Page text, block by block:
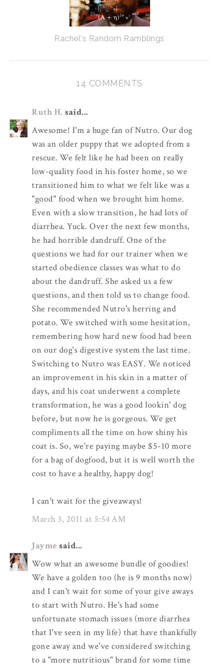
Rachel's Random Ramblings
14 COMMENTS
Ruth H. said...
Awesome! I'm a huge fan of Nutro. Our dog
was an older puppy that we adopted from a
rescue. We felt like he had been on really
low-quality food in his foster home, so we
transitioned him to what we felt like was a
"good" food when we brought him home.
Even with a slow transition, he had lots of
diarrhea. Yuck. Over the next few months,
he had horrible dandruff. One of the
questions we had for our trainer when we
started obedience classes was what to do
about the dandruff. She asked us a few
questions, and then told us to change food.
She recommended Nutro's herring and
potato. We switched with some hesitation,
remembering how hard new food had been
on our dog's digestive system the last time.
Switching to Nutro was EASY. We noticed
an improvement in his skin in a matter of
days, and his coat underwent a complete
transformation, he was a good lookin' dog
before, but now he is gorgeous. We get
compliments all the time on how shiny his
coat is. So, we're paying maybe $5-10 more
for a bag of dogfood, but it is well worth the
cost to have a healthy, happy dog!
I can't wait for the giveaways!
March 3, 2011 at 5:54 AM
Jayme said...
Wow what an awesome bundle of goodies!
We have a golden too (he is 9 months now)
and I can't wait for some of your give aways
to start with Nutro. He's had some
unfortunate stomach issues (more diarrhea
that I've seen in my life) that have thankfully
gone away and we've considered switching
to a "more nutritious" brand for some time